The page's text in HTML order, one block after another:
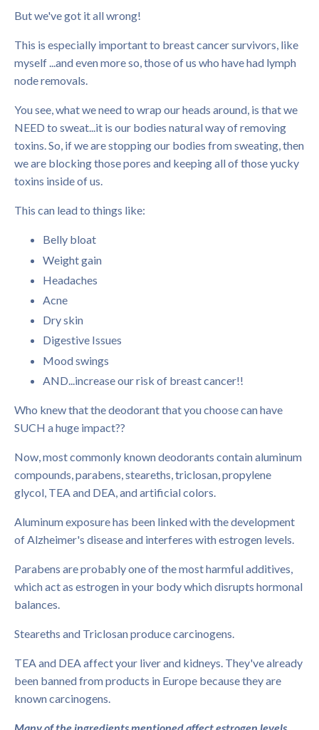
But we've got it all wrong!
This is especially important to breast cancer survivors, like
myself ...and even more so, those of us who have had lymph
node removals.
You see, what we need to wrap our heads around, is that we
NEED to sweat...it is our bodies natural way of removing
toxins. So, if we are stopping our bodies from sweating, then
we are blocking those pores and keeping all of those yucky
toxins inside of us.
This can lead to things like:
Belly bloat
Weight gain
Headaches
Acne
Dry skin
Digestive Issues
Mood swings
AND...increase our risk of breast cancer!!
Who knew that the deodorant that you choose can have
SUCH a huge impact??
Now, most commonly known deodorants contain aluminum
compounds, parabens, steareths, triclosan, propylene
glycol, TEA and DEA, and artificial colors.
Aluminum exposure has been linked with the development
of Alzheimer's disease and interferes with estrogen levels.
Parabens are probably one of the most harmful additives,
which act as estrogen in your body which disrupts hormonal
balances.
Steareths and Triclosan produce carcinogens.
TEA and DEA affect your liver and kidneys. They've already
been banned from products in Europe because they are
known carcinogens.